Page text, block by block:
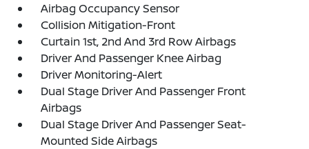
Airbag Occupancy Sensor
Collision Mitigation-Front
Curtain 1st, 2nd And 3rd Row Airbags
Driver And Passenger Knee Airbag
Driver Monitoring-Alert
Dual Stage Driver And Passenger Front
Airbags
Dual Stage Driver And Passenger Seat-
Mounted Side Airbags